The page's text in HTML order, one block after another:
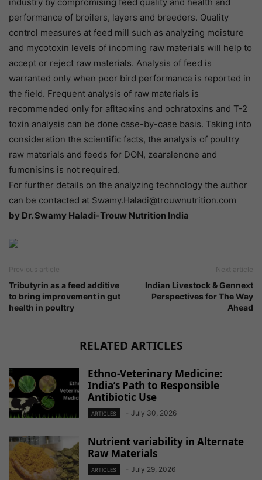
performance of broilers, layers and breeders. Quality
control measures at feed mill such as analyzing moisture
and mycotoxin levels of incoming raw materials will help to
accept or reject raw materials. Analysis of feed is
warranted only when poor bird performance is reported in
the field. Frequent analysis of raw materials is
recommended only for afltaoxins and ochratoxins and T-2
toxin analysis can be done case-by-case basis. Taking into
consideration the scientific facts, the analysis of poultry
raw materials and feeds for DON, zearalenone and
fumonisins is not required.
For further details on the analyzing technology the author
can be contacted at Swamy.Haladi@trouwnutrition.com
by Dr. Swamy Haladi-Trouw Nutrition India
Previous article
Tributyrin as a feed additive
to bring improvement in gut
health in poultry
Next article
Indian Livestock & Gennext
Perspectives for The Way
Ahead
RELATED ARTICLES
Ethno-Veterinary Medicine:
India’s Path to Responsible
Antibiotic Use
ARTICLES - July 30, 2026
Nutrient variability in Alternate
Raw Materials
ARTICLES - July 29, 2026